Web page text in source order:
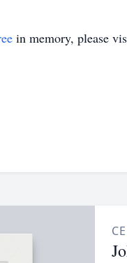
in memory, please